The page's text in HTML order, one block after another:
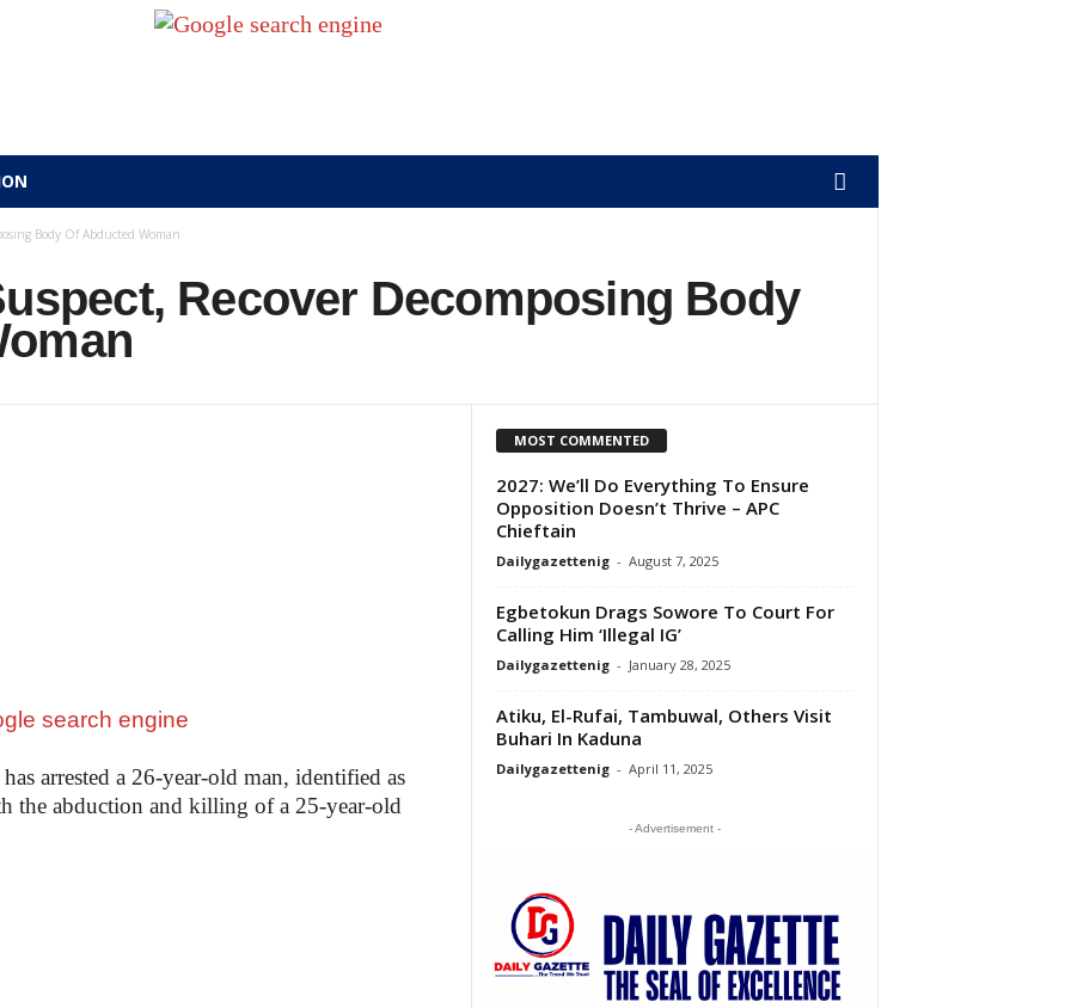
Body Of Abducted Woman
Recover Decomposing Body
arrested a 26-year-old man, identified as
the abduction and killing of a 25-year-old
MOST COMMENTED
2027: We’ll Do Everything To Ensure
Opposition Doesn’t Thrive – APC
Chieftain
Dailygazettenig - August 7, 2025
Egbetokun Drags Sowore To Court For
Calling Him ‘Illegal IG’
Dailygazettenig - January 28, 2025
Atiku, El-Rufai, Tambuwal, Others Visit
Buhari In Kaduna
Dailygazettenig - April 11, 2025
- Advertisement -